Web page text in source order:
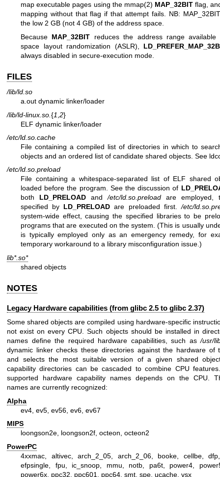
map executable pages using the mmap(2) MAP_32BIT flag,
mapping without that flag if that attempt fails. NB:
the low 2 GB (not 4 GB) of the address space.
Because MAP_32BIT reduces the address range available
space layout randomization (ASLR),
always disabled in secure-execution mode.
FILES
/lib/ld.so
a.out dynamic linker/loader
/lib/ld-linux.so. {1 2}
ELF dynamic linker/loader
/etc/ld.so.cache
File containing a compiled list of directories in which to
objects and an ordered list of candidate shared objects. See
/etc/ld.so.preload
File containing a whitespace-separated list of ELF shared
loaded before the program. See the discussion of
both LD_PRELOAD and/etc/ld.so.preload are employed,
specified by LD_PRELOAD are preloaded first./etc/
system-wide effect, causing the specified libraries to be
programs that are executed on the system. (This is usually
is typically employed only as an emergency remedy, for
temporary workaround to a library misconfiguration issue.)
lib*.so*
shared objects
NOTES
Legacy Hardware capabilities (from glibc 2.5 to glibc 2.37)
Some shared objects are compiled using hardware-specific
not exist on every CPU. Such objects should be installed in
names define the required hardware capabilities, such as/usr/
dynamic linker checks these directories against the hardware of
and selects the most suitable version of a given shared
capability directories can be cascaded to combine CPU
supported hardware capability names depends on the CPU.
names are currently recognized:
Alpha
ev4, ev5, ev56, ev6, ev67
MIPS
loongson2e, loongson2f, octeon, octeon2
PowerPC
4xxmac, altivec, arch_2_05, arch_2_06, booke, cellbe,
efpsingle, fpu, ic_snoop, mmu, notb, pa6t, power4,
power6x, ppc32, ppc601, ppc64, smt, spe, ucache, vsx